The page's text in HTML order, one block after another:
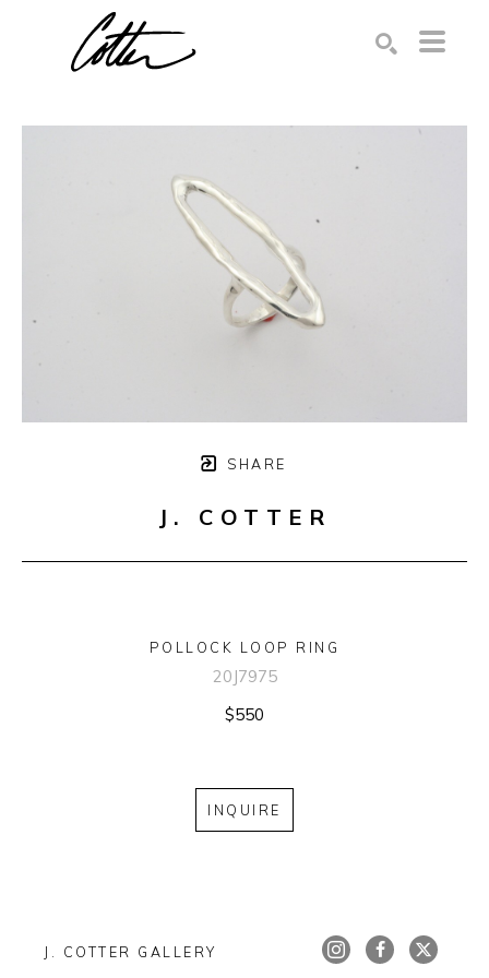
SHARE
J. COTTER
POLLOCK LOOP RING
20J7975
$550
INQUIRE
J. COTTER GALLERY